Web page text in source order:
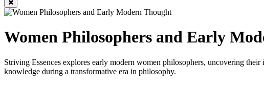
Women Philosophers and Early
Striving Essences explores early modern women philosophers, uncovering
knowledge during a transformative era in philosophy.